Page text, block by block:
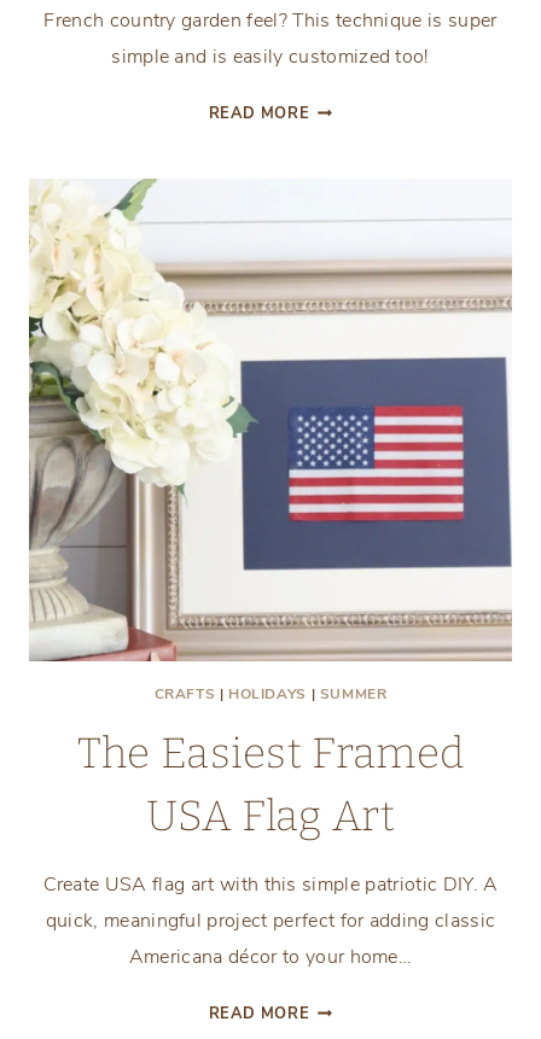
French country garden feel? This technique is super
simple and is easily customized too!
READ MORE HOW
POTS
CHALK
PAINT
CRAFTS | HOLIDAYS | SUMMER
The Easiest Framed
USA Flag Art
Create USA flag art with this simple patriotic DIY. A
quick, meaningful project perfect for adding classic
Americana décor to your home…
READ MORE THE